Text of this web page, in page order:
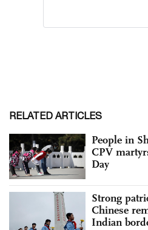
RELATED ARTICLES
People in
CPV
Day
Strong
Chinese
Indian